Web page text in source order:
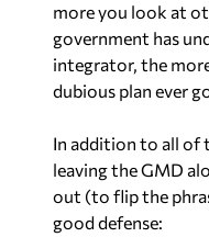
more you look at
government has
integrator, the
dubious plan ever
In addition to all of
leaving the GMD
out (to flip the
good defense: